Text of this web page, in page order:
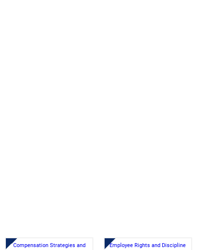
Compensation Strategies and Employee Rights and Discipline